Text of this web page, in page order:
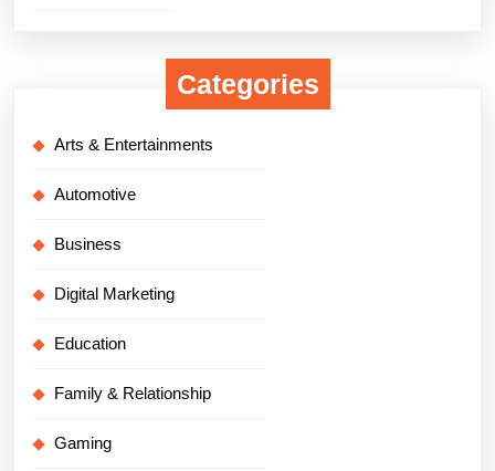
Categories
Arts & Entertainments
Automotive
Business
Digital Marketing
Education
Family & Relationship
Gaming